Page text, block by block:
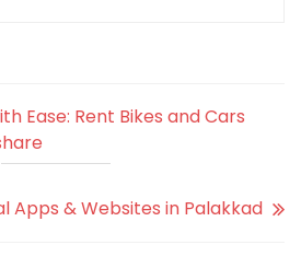
Ease: Rent Bikes and Cars
Apps & Websites in Palakkad